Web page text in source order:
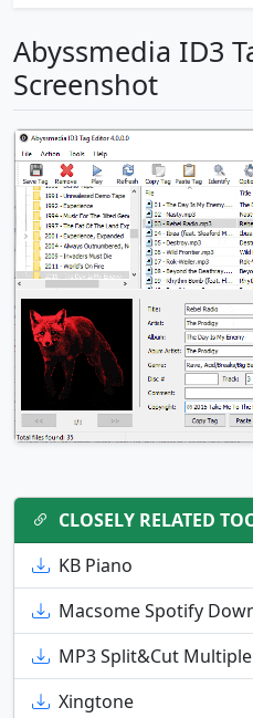
Abyssmedia ID3
Screenshot
CLOSELY RELATED
KB Piano
Macsome Spotify
MP3 Split&Cut
Xingtone